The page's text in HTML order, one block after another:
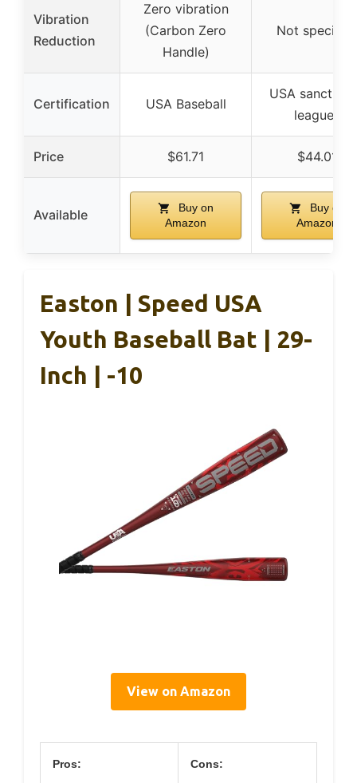
Vibration
Reduction
Zero vibration
(Carbon Zero
Handle)
Not specified
Certification USA Baseball
USA
leagues
Price $61.71 $44.01
Available
Buy on
Amazon
Buy on
Amazon
Easton | Speed USA
Youth Baseball Bat | 29-
Inch | -10
View on Amazon
Pros: Cons: